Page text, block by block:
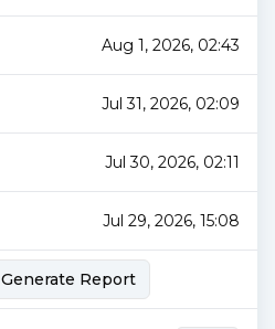
Aug 1, 2026, 02:43
Jul 31, 2026, 02:09
Jul 30, 2026, 02:11
Jul 29, 2026, 15:08
Generate Report